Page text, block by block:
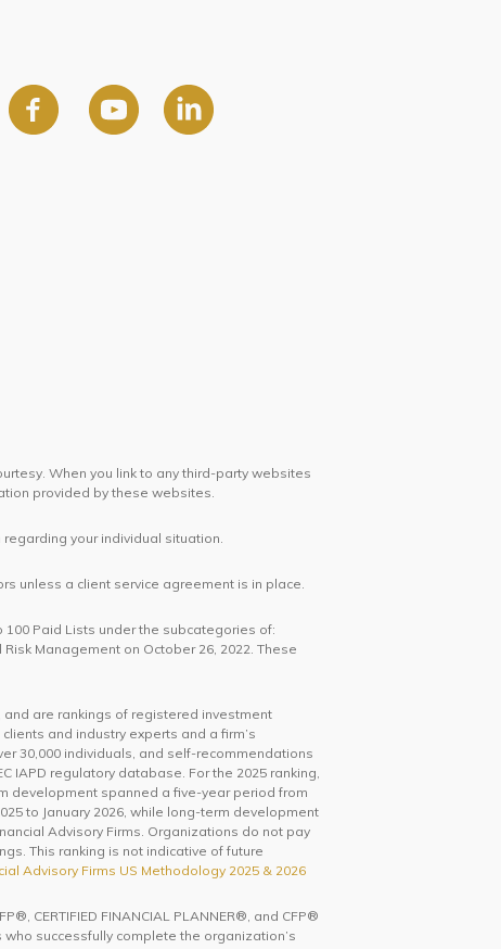
When you link to any third-party websites
provided by these websites.
your individual situation.
unless a client service agreement is in place.
Paid Lists under the subcategories of:
Management on October 26, 2022. These
and are rankings of registered investment
and industry experts and a firm’s
30,000 individuals, and self-recommendations
regulatory database. For the 2025 ranking,
development spanned a five-year period from
to January 2026, while long-term development
Advisory Firms. Organizations do not pay
This ranking is not indicative of future
Advisory Firms US Methodology 2025 & 2026
CERTIFIED FINANCIAL PLANNER®, and CFP®
successfully complete the organization’s